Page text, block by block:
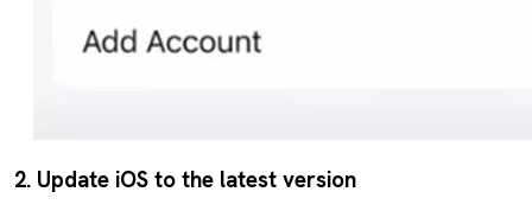
2. Update iOS to the latest version